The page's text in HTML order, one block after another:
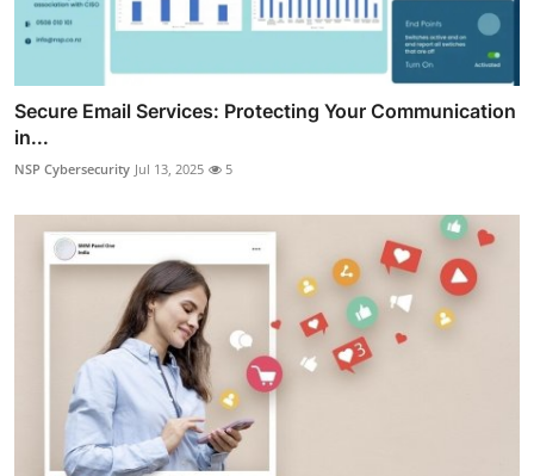
Secure Email Services: Protecting Your Communication
in...
NSP Cybersecurity Jul 13, 2025 5